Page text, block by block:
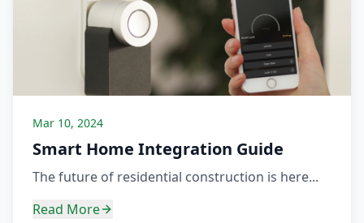
Mar 10, 2024
Smart Home Integration Guide
The future of residential construction is here...
Read More